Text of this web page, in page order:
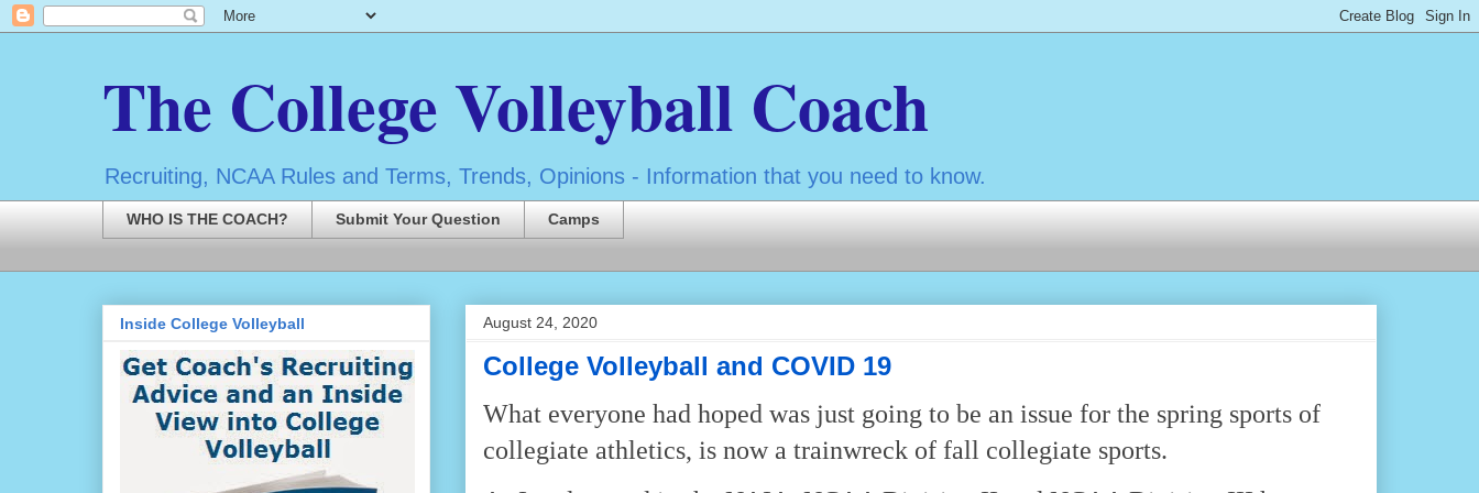
The College Volleyball Coach
Recruiting, NCAA Rules and Terms, Trends, Opinions - Information that you need to know.
WHO IS THE COACH? Submit Your Question Camps
August 24, 2020
College Volleyball and COVID 19
What everyone had hoped was just going to be an issue for the spring sports of
collegiate athletics, is now a trainwreck of fall collegiate sports.
Inside College Volleyball